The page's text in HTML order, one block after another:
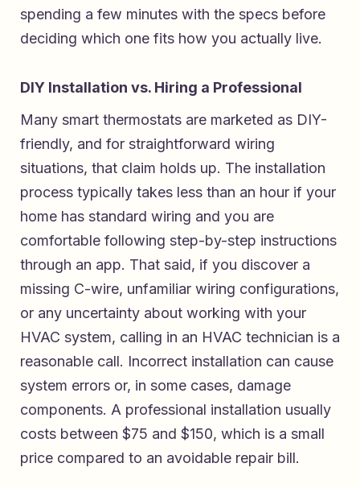
spending a few minutes with the specs before
deciding which one fits how you actually live.
DIY Installation vs. Hiring a Professional
Many smart thermostats are marketed as DIY-
friendly, and for straightforward wiring
situations, that claim holds up. The installation
process typically takes less than an hour if your
home has standard wiring and you are
comfortable following step-by-step instructions
through an app. That said, if you discover a
missing C-wire, unfamiliar wiring configurations,
or any uncertainty about working with your
HVAC system, calling in an HVAC technician is a
reasonable call. Incorrect installation can cause
system errors or, in some cases, damage
components. A professional installation usually
costs between $75 and $150, which is a small
price compared to an avoidable repair bill.